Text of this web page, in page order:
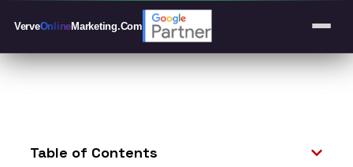
VerveOnlineMarketing.Com
Table of Contents